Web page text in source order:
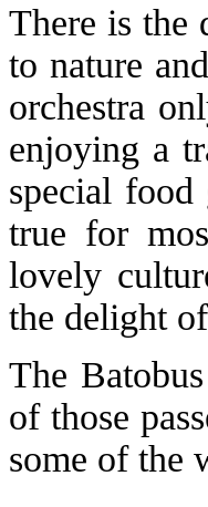
There is the
to nature
orchestra
enjoying a
special food
true for
lovely
the delight
The
of those
some of the